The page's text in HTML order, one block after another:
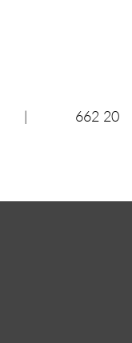
| 662 20